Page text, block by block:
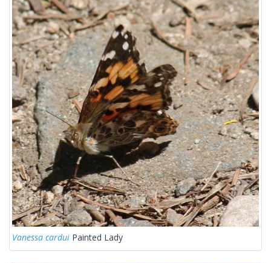
Vanessa cardui Painted Lady